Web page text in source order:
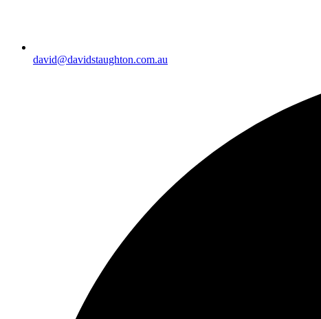
david@davidstaughton.com.au